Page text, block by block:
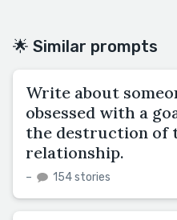
🌟 Similar prompts
Write about
obsessed with a
the destruction of
relationship.
– 154 stories